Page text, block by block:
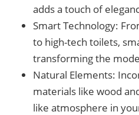
adds a touch of
Smart Technology:
to high-tech toilets,
transforming the
Natural Elements:
materials like wood
like atmosphere in